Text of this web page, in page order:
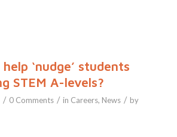
‘nudge’ students
STEM A-levels?
/ 0 Comments / in Careers, News / by